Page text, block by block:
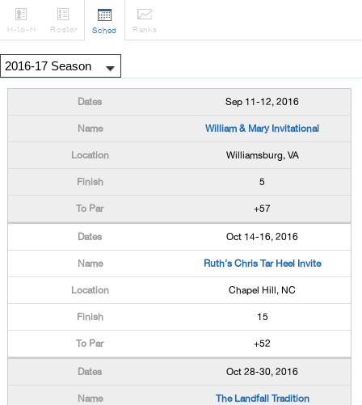

H-to-H

Roster

Sched

Ranks
Sep 11-12, 2016
William & Mary Invitational
Williamsburg, VA
5
+57
Oct 14-16, 2016
Ruth's Chris Tar Heel Invite
Chapel Hill, NC
15
+52
Oct 28-30, 2016
The Landfall Tradition